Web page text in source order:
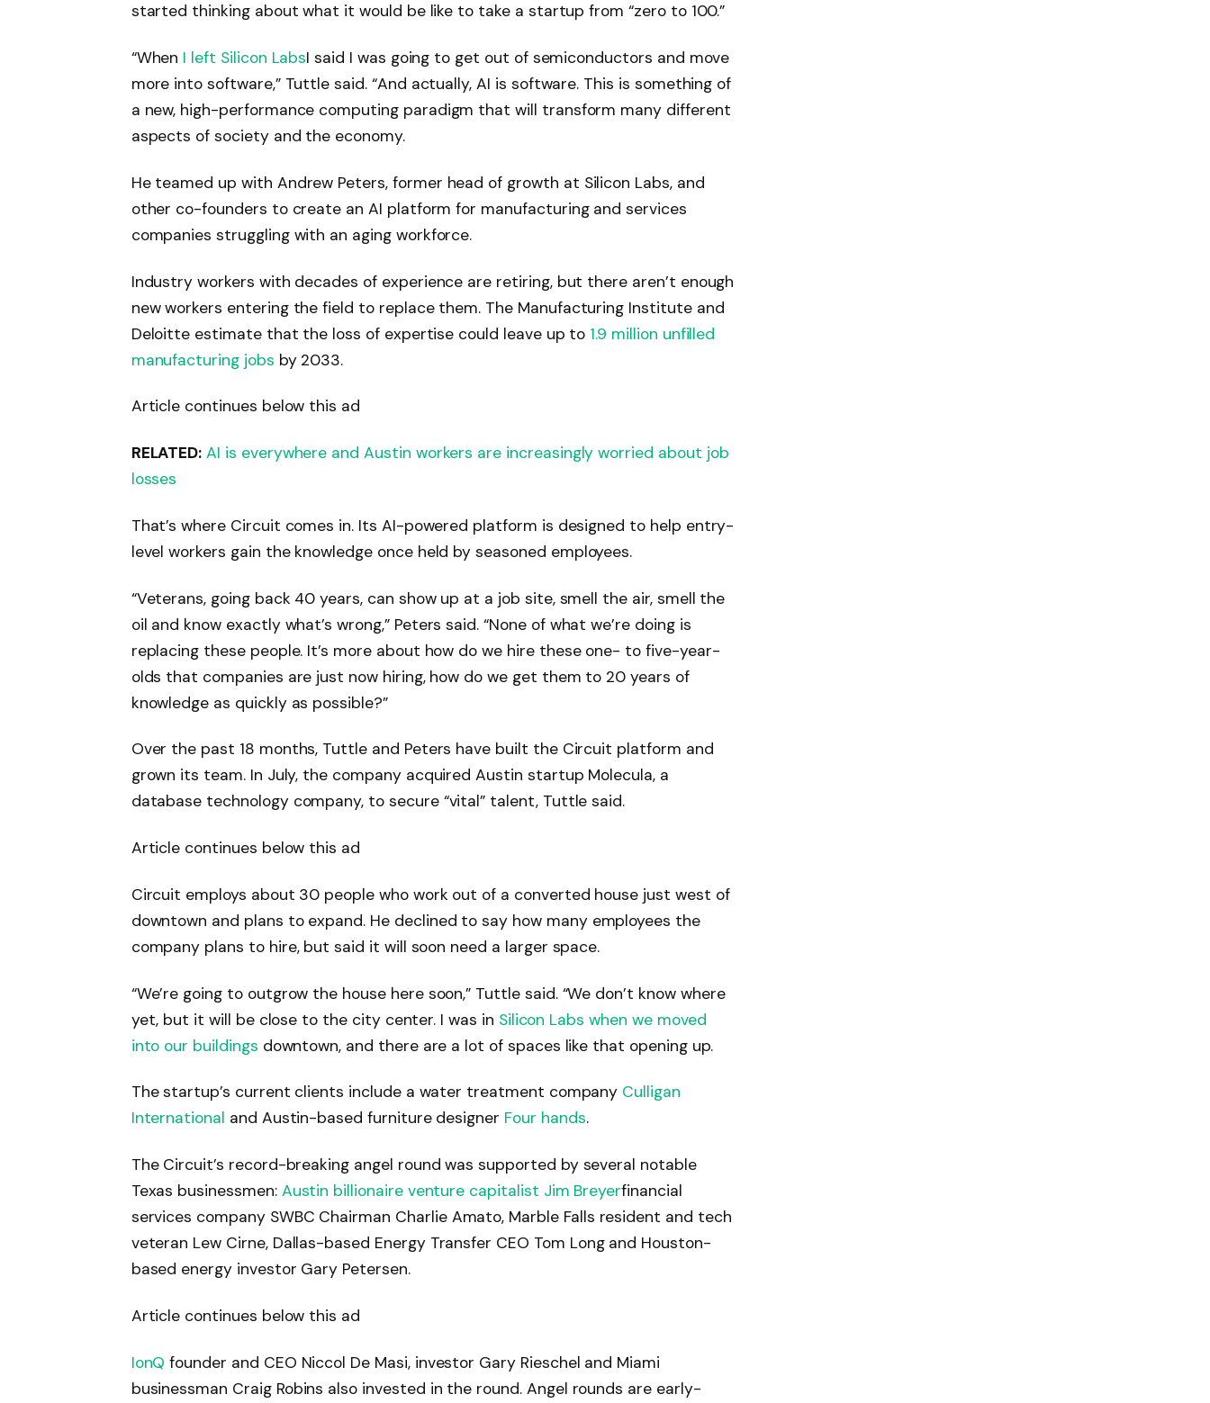
started thinking about what it would be like to take a startup from “zero to 100.”
“When I left Silicon LabsI said I was going to get out of semiconductors and move
more into software,” Tuttle said. “And actually, AI is software. This is something of
a new, high-performance computing paradigm that will transform many different
aspects of society and the economy.
He teamed up with Andrew Peters, former head of growth at Silicon Labs, and
other co-founders to create an AI platform for manufacturing and services
companies struggling with an aging workforce.
Industry workers with decades of experience are retiring, but there aren’t enough
new workers entering the field to replace them. The Manufacturing Institute and
Deloitte estimate that the loss of expertise could leave up to 1.9 million unfilled
manufacturing jobs by 2033.
Article continues below this ad
RELATED: AI is everywhere and Austin workers are increasingly worried about job
losses
That’s where Circuit comes in. Its AI-powered platform is designed to help entry-
level workers gain the knowledge once held by seasoned employees.
“Veterans, going back 40 years, can show up at a job site, smell the air, smell the
oil and know exactly what’s wrong,” Peters said. “None of what we’re doing is
replacing these people. It’s more about how do we hire these one- to five-year-
olds that companies are just now hiring, how do we get them to 20 years of
knowledge as quickly as possible?”
Over the past 18 months, Tuttle and Peters have built the Circuit platform and
grown its team. In July, the company acquired Austin startup Molecula, a
database technology company, to secure “vital” talent, Tuttle said.
Article continues below this ad
Circuit employs about 30 people who work out of a converted house just west of
downtown and plans to expand. He declined to say how many employees the
company plans to hire, but said it will soon need a larger space.
“We’re going to outgrow the house here soon,” Tuttle said. “We don’t know where
yet, but it will be close to the city center. I was in Silicon Labs when we moved
into our buildings downtown, and there are a lot of spaces like that opening up.
The startup’s current clients include a water treatment company Culligan
International and Austin-based furniture designer Four hands.
The Circuit’s record-breaking angel round was supported by several notable
Texas businessmen: Austin billionaire venture capitalist Jim Breyerfinancial
services company SWBC Chairman Charlie Amato, Marble Falls resident and tech
veteran Lew Cirne, Dallas-based Energy Transfer CEO Tom Long and Houston-
based energy investor Gary Petersen.
Article continues below this ad
IonQ founder and CEO Niccol De Masi, investor Gary Rieschel and Miami
businessman Craig Robins also invested in the round. Angel rounds are early-